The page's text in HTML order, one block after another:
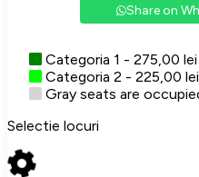
Share on
Categoria 1 - 275,00 lei
Categoria 2 - 225,00 lei
Gray seats are
Selectie locuri